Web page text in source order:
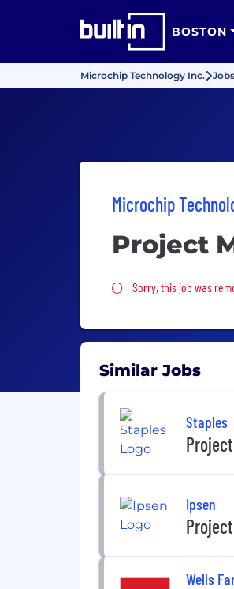
BOSTON
Microchip Technology Inc. Jobs
Microchip
Project
Sorry, this job
Sorry, this job was
Similar Jobs
Staples
Ipsen
Wells